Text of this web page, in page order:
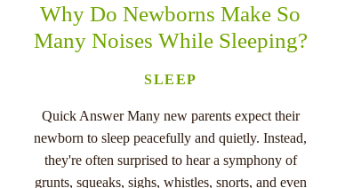
Why Do Newborns Make So
Many Noises While Sleeping?
SLEEP
Quick Answer Many new parents expect their
newborn to sleep peacefully and quietly. Instead,
they're often surprised to hear a symphony of
grunts, squeaks, sighs, whistles, snorts, and even